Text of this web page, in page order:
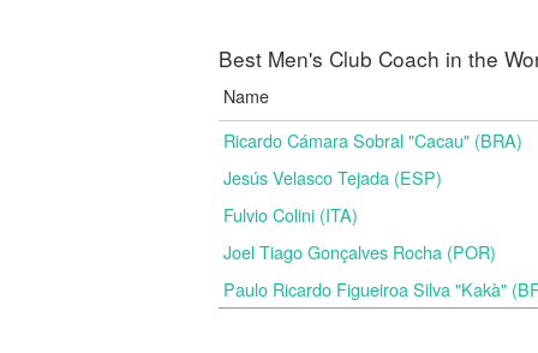
Best Men's Club Coach in the
Name
Ricardo Cámara Sobral "Cacau" (BRA)
Jesús Velasco Tejada (ESP)
Fulvio Colini (ITA)
Joel Tiago Gonçalves Rocha (POR)
Paulo Ricardo Figueiroa Silva "Kakà"